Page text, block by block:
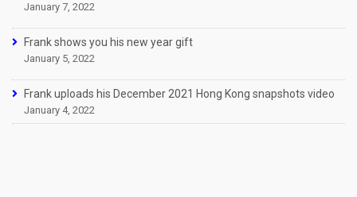
January 7, 2022
Frank shows you his new year gift
January 5, 2022
Frank uploads his December 2021 Hong Kong snapshots video
January 4, 2022